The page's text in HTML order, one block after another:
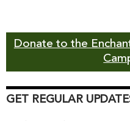
Donate to the
GET REGULAR